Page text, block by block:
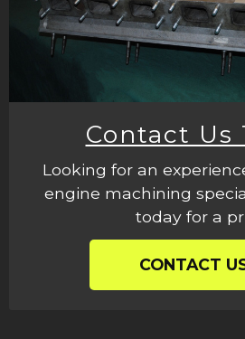
Contact Us
Looking for an
engine machining
today for a
CONTACT